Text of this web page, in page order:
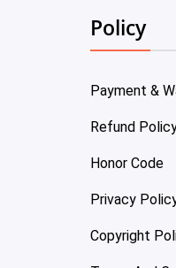
Policy
Payment &
Refund
Honor Code
Privacy
Copyright